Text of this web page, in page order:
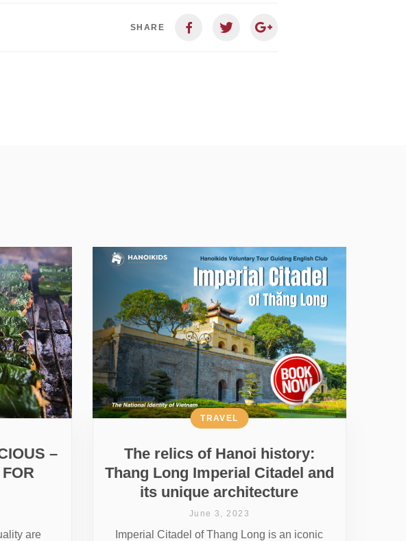
SHARE
–
are
The relics of Hanoi history:
Thang Long Imperial Citadel and
its unique architecture
TRAVEL
June 3, 2023
Imperial Citadel of Thang Long is an iconic